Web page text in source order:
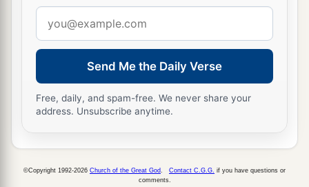
address
Send Me the Daily Verse
Free, daily, and spam-free. We never share your
address. Unsubscribe anytime.
©Copyright 1992-2026 Church of the Great God Contact C.G.G. if you have questions or
comments.